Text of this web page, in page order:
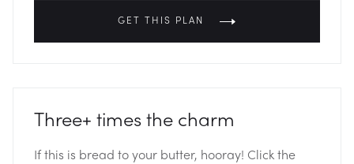
GET THIS PLAN
Three+ times the charm
If this is bread to your butter, hooray! Click the